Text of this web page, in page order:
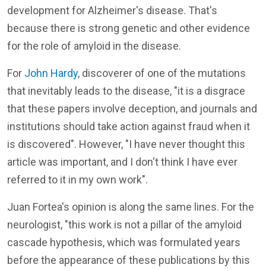
development for Alzheimer's disease. That's
because there is strong genetic and other evidence
for the role of amyloid in the disease.
For John Hardy, discoverer of one of the mutations
that inevitably leads to the disease, "it is a disgrace
that these papers involve deception, and journals and
institutions should take action against fraud when it
is discovered". However, "I have never thought this
article was important, and I don't think I have ever
referred to it in my own work".
Juan Fortea's opinion is along the same lines. For the
neurologist, "this work is not a pillar of the amyloid
cascade hypothesis, which was formulated years
before the appearance of these publications by this